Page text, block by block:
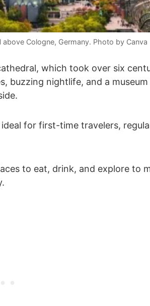
Cologne, Germany. Photo by Canva
which took over six
buzzing nightlife, and a
for first-time travelers,
to eat, drink, and explore to